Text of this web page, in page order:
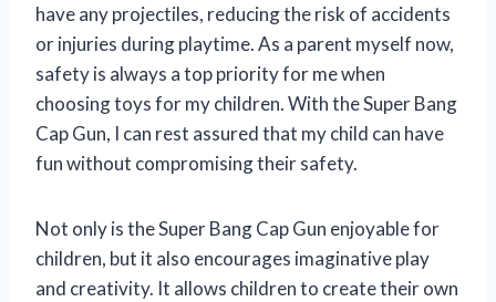
have any projectiles, reducing the risk of accidents
or injuries during playtime. As a parent myself now,
safety is always a top priority for me when
choosing toys for my children. With the Super Bang
Cap Gun, I can rest assured that my child can have
fun without compromising their safety.
Not only is the Super Bang Cap Gun enjoyable for
children, but it also encourages imaginative play
and creativity. It allows children to create their own